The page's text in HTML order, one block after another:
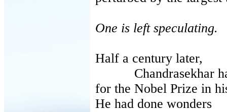
One is left speculating.
Half a century later,
Chandrasekhar
for the Nobel Prize in
He had done wonders